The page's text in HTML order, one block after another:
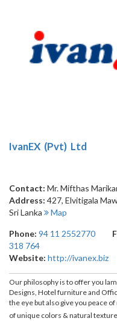
IvanEX (Pvt) Ltd
Contact: Mr. Mifthas
Address: 427, Elvitigala
Sri Lanka
Map
Phone: 94 11 2552770
318 764
Website: http://ivanex.biz
Our philosophy is to offer you
Designs, Hotel furniture and
the eye but also give you peace
of unique colors & natural